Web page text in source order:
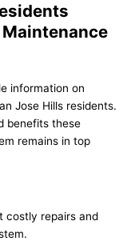
information on
Jose Hills residents.
benefits these
remains in top
costly repairs and